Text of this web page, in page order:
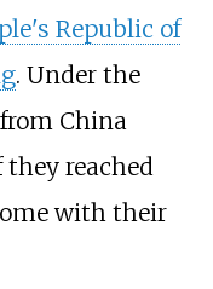
Republic of
. Under the
China
reached
with their